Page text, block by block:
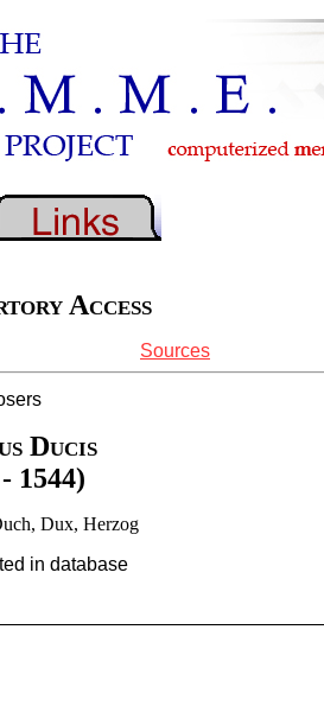
Access
Sources
Ducis
1544)
Dux, Herzog
in database